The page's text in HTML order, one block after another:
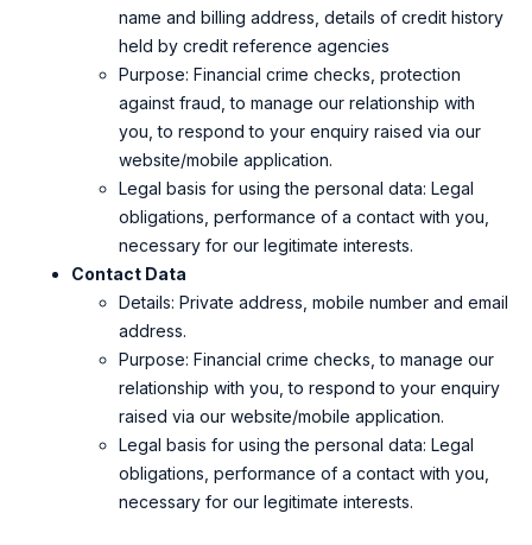
name and billing address, details of credit history
held by credit reference agencies
Purpose: Financial crime checks, protection
against fraud, to manage our relationship with
you, to respond to your enquiry raised via our
website/mobile application.
Legal basis for using the personal data: Legal
obligations, performance of a contact with you,
necessary for our legitimate interests.
Contact Data
Details: Private address, mobile number and email
address.
Purpose: Financial crime checks, to manage our
relationship with you, to respond to your enquiry
raised via our website/mobile application.
Legal basis for using the personal data: Legal
obligations, performance of a contact with you,
necessary for our legitimate interests.